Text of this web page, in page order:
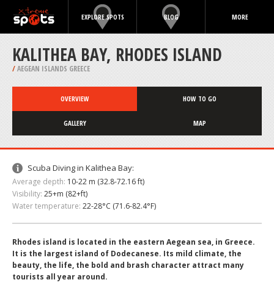
EXPLORE SPOTS BLOG MORE
KALITHEA BAY, RHODES ISLAND
/AEGEAN ISLANDS GREECE
OVERVIEW HOW TO GO
GALLERY MAP
Scuba Diving in Kalithea Bay:
Average depth: 10-22 m (32.8-72.16 ft)
Visibility: 25+m (82+ft)
Water temperature: 22-28°C (71.6-82.4°F)
Rhodes island is located in the eastern Aegean sea, in Greece.
It is the largest island of Dodecanese. Its mild climate, the
beauty, the life, the bold and brash character attract many
tourists all year around.